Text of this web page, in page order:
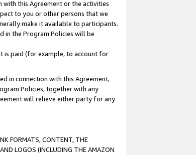
this Agreement or the activities
to you or other persons that we
make it available to participants.
in the Program Policies will be
is paid (for example, to account for
in connection with this Agreement,
Policies, together with any
will relieve either party for any
FORMATS, CONTENT, THE
LOGOS (INCLUDING THE AMAZON